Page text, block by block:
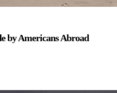
by Americans Abroad